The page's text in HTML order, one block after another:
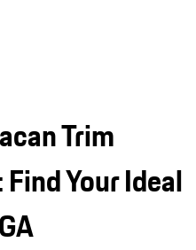
Trim
Your Ideal